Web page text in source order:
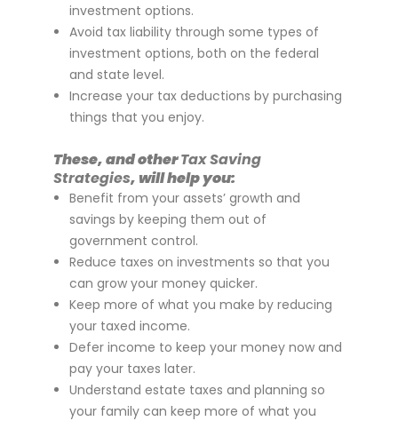
investment options.
Avoid tax liability through some types of
investment options, both on the federal
and state level.
Increase your tax deductions by purchasing
things that you enjoy.
These, and otherTax Saving
Strategies, will help you:
Benefit from your assets’ growth and
savings by keeping them out of
government control.
Reduce taxes on investments so that you
can grow your money quicker.
Keep more of what you make by reducing
your taxed income.
Defer income to keep your money now and
pay your taxes later.
Understand estate taxes and planning so
your family can keep more of what you